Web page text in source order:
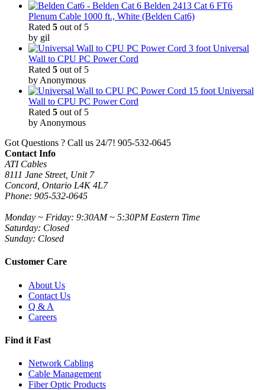
Belden 2413 Cat 6 FT6
Plenum Cable 1000 ft., White (Belden Cat6)
Rated 5 out of 5
by gil
3 foot Universal
Wall to CPU PC Power Cord
Rated 5 out of 5
by Anonymous
15 foot Universal
Wall to CPU PC Power Cord
Rated 5 out of 5
by Anonymous
Got Questions ? Call us 24/7! 905-532-0645
Contact Info
ATI Cables
8111 Jane Street, Unit 7
Concord, Ontario L4K 4L7
Phone: 905-532-0645
Monday ~ Friday: 9:30AM ~ 5:30PM Eastern Time
Saturday: Closed
Sunday: Closed
Customer Care
About Us
Contact Us
Q & A
Careers
Find it Fast
Network Cabling
Cable Management
Fiber Optic Products